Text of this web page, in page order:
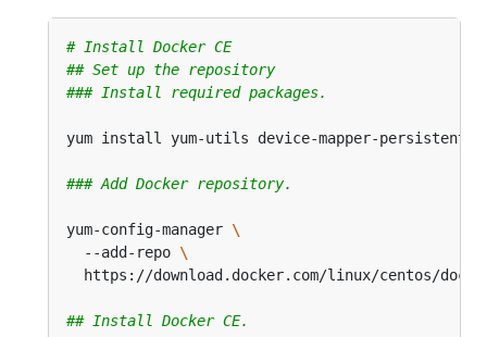
# Install Docker CE
## Set up the repository
### Install required packages.
### Add Docker repository.
yum-config-manager
  --add-repo
## Install Docker CE.